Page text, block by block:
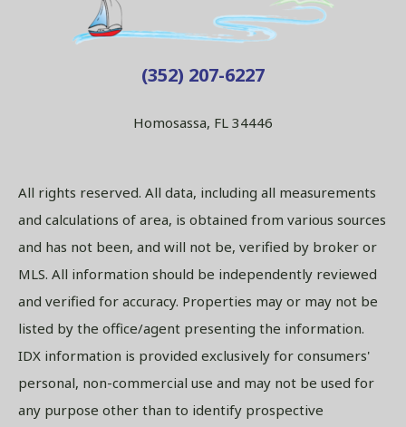
(352) 207-6227
Homosassa, FL 34446
All rights reserved. All data, including all measurements
and calculations of area, is obtained from various sources
and has not been, and will not be, verified by broker or
MLS. All information should be independently reviewed
and verified for accuracy. Properties may or may not be
listed by the office/agent presenting the information.
IDX information is provided exclusively for consumers'
personal, non-commercial use and may not be used for
any purpose other than to identify prospective